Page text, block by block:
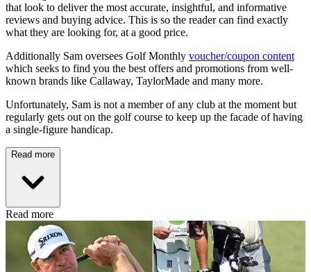
that look to deliver the most accurate, insightful, and informative
reviews and buying advice. This is so the reader can find exactly
what they are looking for, at a good price.
Additionally Sam oversees Golf Monthly voucher/coupon content
which seeks to find you the best offers and promotions from well-
known brands like Callaway, TaylorMade and many more.
Unfortunately, Sam is not a member of any club at the moment but
regularly gets out on the golf course to keep up the facade of having
a single-figure handicap.
Read more
Read more